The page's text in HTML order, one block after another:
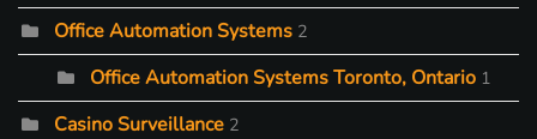
Office Automation Systems 2
Office Automation Systems Toronto, Ontario 1
Casino Surveillance 2